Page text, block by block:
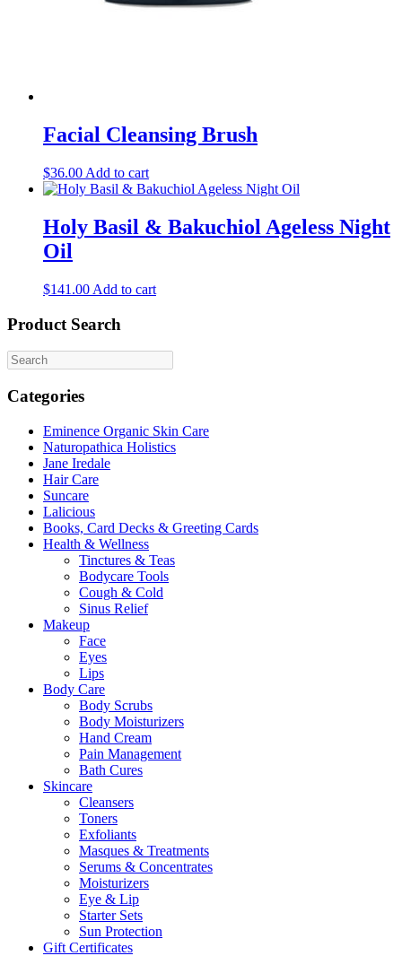
Facial Cleansing Brush
$36.00 Add to cart
Holy Basil & Bakuchiol Ageless Night
Oil
$141.00 Add to cart
Product Search
Categories
Eminence Organic Skin Care
Naturopathica Holistics
Jane Iredale
Hair Care
Suncare
Lalicious
Books, Card Decks & Greeting Cards
Health & Wellness
Tinctures & Teas
Bodycare Tools
Cough & Cold
Sinus Relief
Makeup
Face
Eyes
Lips
Body Care
Body Scrubs
Body Moisturizers
Hand Cream
Pain Management
Bath Cures
Skincare
Cleansers
Toners
Exfoliants
Masques & Treatments
Serums & Concentrates
Moisturizers
Eye & Lip
Starter Sets
Sun Protection
Gift Certificates